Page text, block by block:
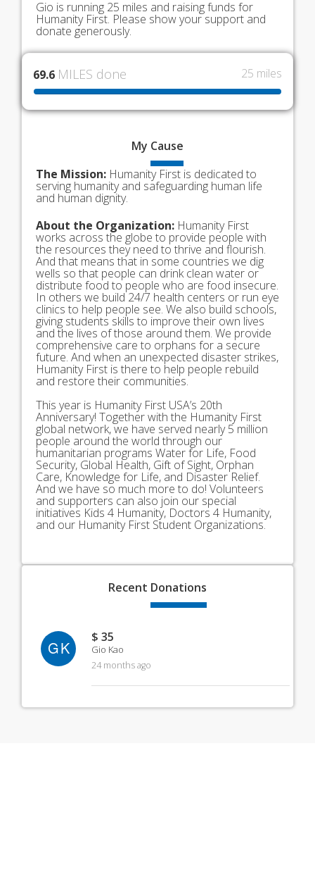
Gio is running 25 miles and raising funds for
Humanity First. Please show your support and
donate generously.
69.6 MILES done 25 miles
My Cause
The Mission: Humanity First is dedicated to
serving humanity and safeguarding human life
and human dignity.
About the Organization: Humanity First
works across the globe to provide people with
the resources they need to thrive and flourish.
And that means that in some countries we dig
wells so that people can drink clean water or
distribute food to people who are food insecure.
In others we build 24/7 health centers or run eye
clinics to help people see. We also build schools,
giving students skills to improve their own lives
and the lives of those around them. We provide
comprehensive care to orphans for a secure
future. And when an unexpected disaster strikes,
Humanity First is there to help people rebuild
and restore their communities.
This year is Humanity First USA’s 20th
Anniversary! Together with the Humanity First
global network, we have served nearly 5 million
people around the world through our
humanitarian programs Water for Life, Food
Security, Global Health, Gift of Sight, Orphan
Care, Knowledge for Life, and Disaster Relief.
And we have so much more to do! Volunteers
and supporters can also join our special
initiatives Kids 4 Humanity, Doctors 4 Humanity,
and our Humanity First Student Organizations.
Recent Donations
GK
$ 35
Gio Kao
24 months ago